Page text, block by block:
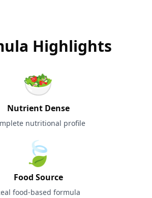
Highlights
🥗
Nutrient Dense
nutritional profile
🍃
Food Source
food-based formula